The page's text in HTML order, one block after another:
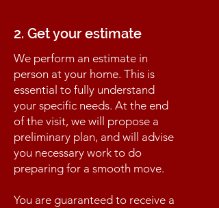
2. Get your estimate
We perform an estimate in
person at your home. This is
essential to fully understand
your specific needs. At the end
of the visit, we will propose a
preliminary plan, and will advise
you necessary work to do
preparing for a smooth move.
You are guaranteed to receive a